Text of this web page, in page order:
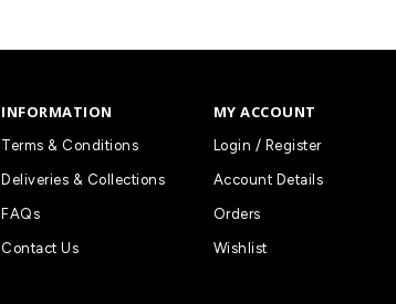
INFORMATION
Terms & Conditions
Deliveries & Collections
FAQs
Contact Us
MY ACCOUNT
Login / Register
Account Details
Orders
Wishlist